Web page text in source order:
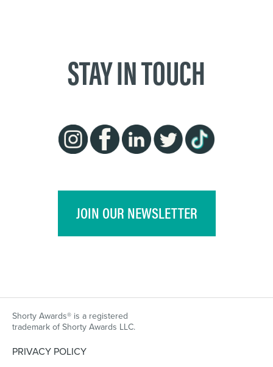
STAY IN TOUCH
JOIN OUR NEWSLETTER
Shorty Awards® is a registered
trademark of Shorty Awards LLC.
PRIVACY POLICY